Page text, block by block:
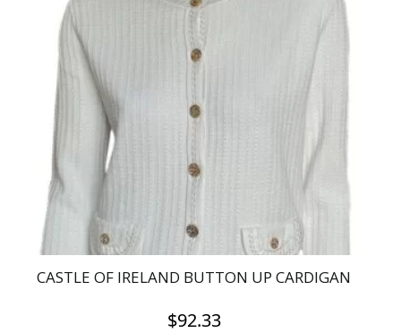
CASTLE OF IRELAND BUTTON UP CARDIGAN
$92.33